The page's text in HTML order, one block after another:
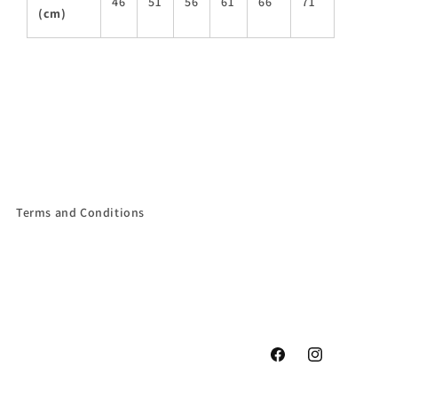
(cm)
Terms and Conditions
FacebookInstagram